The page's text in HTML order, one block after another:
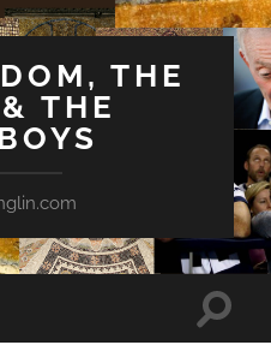
THE
THE
Toggle